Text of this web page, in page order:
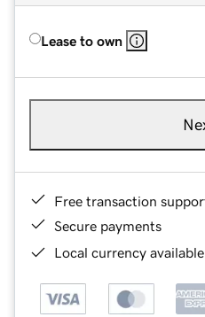
Lease to own
Free transaction
Secure payments
Local currency